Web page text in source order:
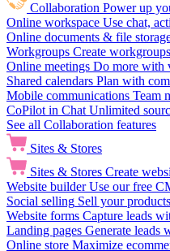
Collaboration Power up
Online workspace Use chat,
Online documents & file
Workgroups Create
Online meetings Do more with
Shared calendars Plan with
Mobile communications Team
CoPilot in Chat Unlimited
See all Collaboration features
Sites & Stores
Sites & Stores Create
Website builder Use our free
Social selling Sell your
Website forms Capture leads
Landing pages Generate leads
Online store Maximize